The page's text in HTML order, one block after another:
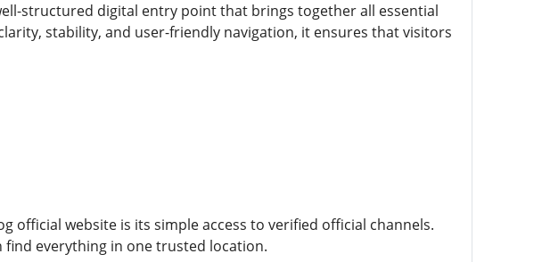
structured digital entry point that brings together all essential
stability, and user-friendly navigation, it ensures that visitors
official website is its simple access to verified official channels.
everything in one trusted location.